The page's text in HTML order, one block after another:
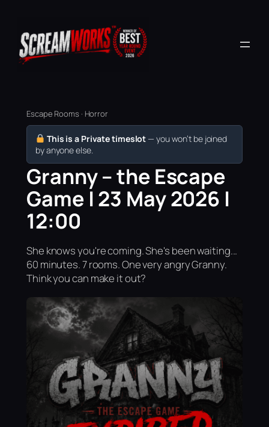
Escape Rooms · Horror
This is a Private timeslot — you won’t be joined
by anyone else.
Granny – the Escape
Game | 23 May 2026 |
12:00
She knows you're coming. She's been waiting...
60 minutes. 7 rooms. One very angry Granny.
Think you can make it out?